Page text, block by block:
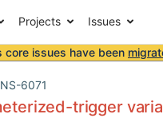
Projects Issues
core issues have been
6071
trigger